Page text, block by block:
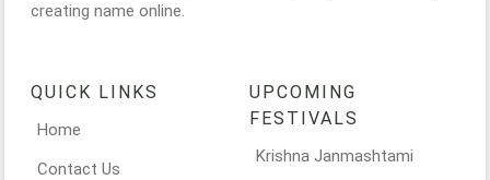
creating name online.
QUICK LINKS
Home
Contact Us
UPCOMING
FESTIVALS
Krishna Janmashtami